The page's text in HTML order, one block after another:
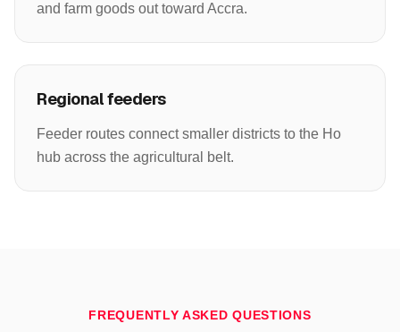
and farm goods out toward Accra.
Regional feeders
Feeder routes connect smaller districts to the Ho
hub across the agricultural belt.
FREQUENTLY ASKED QUESTIONS